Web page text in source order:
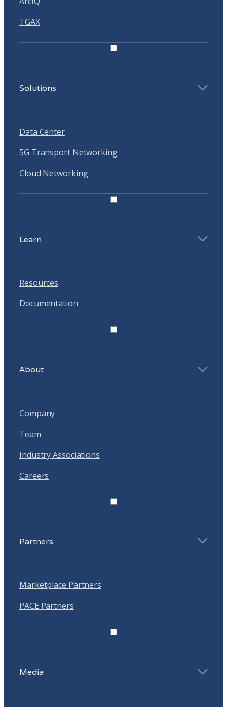
TGAX
Solutions
Data Center
5G Transport Networking
Cloud Networking
Learn
Resources
Documentation
About
Company
Team
Industry Associations
Careers
Partners
Marketplace Partners
PACE Partners
Media